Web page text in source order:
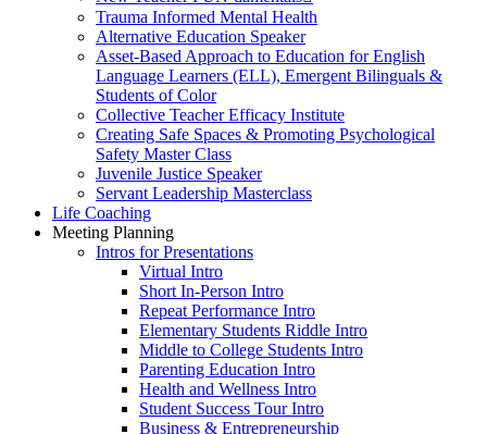
Trauma Informed Mental Health
Alternative Education Speaker
Asset-Based Approach to Education for English
Language Learners (ELL), Emergent Bilinguals &
Students of Color
Collective Teacher Efficacy Institute
Creating Safe Spaces & Promoting Psychological
Safety Master Class
Juvenile Justice Speaker
Servant Leadership Masterclass
Life Coaching
Meeting Planning
Intros for Presentations
Virtual Intro
Short In-Person Intro
Repeat Performance Intro
Elementary Students Riddle Intro
Middle to College Students Intro
Parenting Education Intro
Health and Wellness Intro
Student Success Tour Intro
Business & Entrepreneurship